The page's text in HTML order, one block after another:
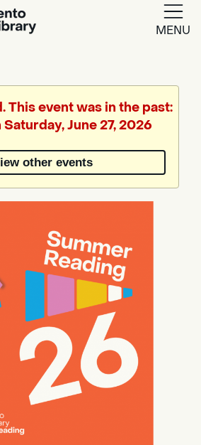
MENU
Translate
This event was in the past:
June 27, 2026
other events